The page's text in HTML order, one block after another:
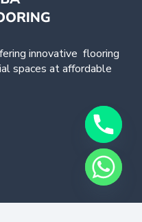
innovative flooring
spaces at affordable